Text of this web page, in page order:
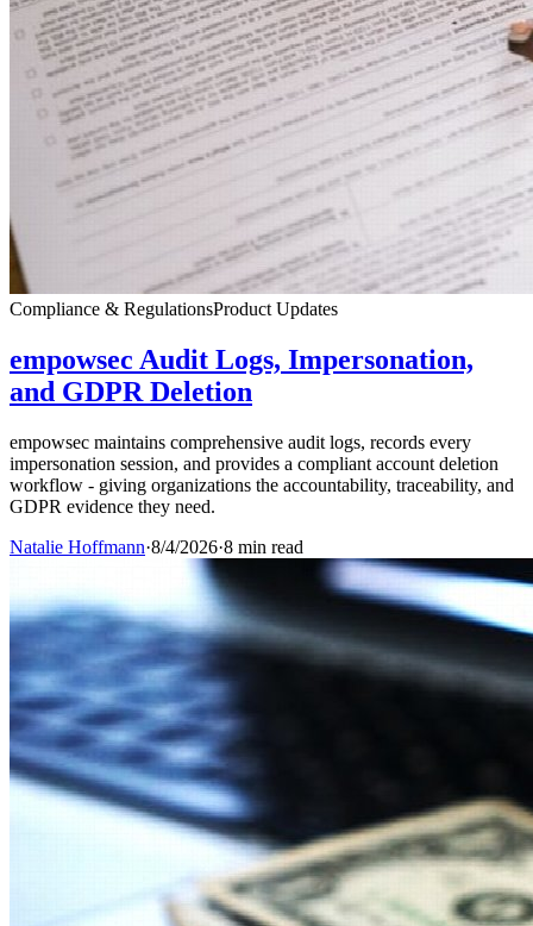
Compliance & RegulationsProduct Updates
empowsec Audit Logs, Impersonation,
and GDPR Deletion
empowsec maintains comprehensive audit logs, records every
impersonation session, and provides a compliant account deletion
workflow - giving organizations the accountability, traceability, and
GDPR evidence they need.
Natalie Hoffmann·8/4/2026·8 min read